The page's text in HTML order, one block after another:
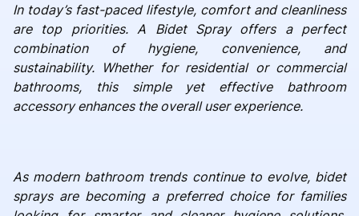
In today’s fast-paced lifestyle, comfort and cleanliness
are top priorities. A Bidet Spray offers a perfect
combination of hygiene, convenience, and
sustainability. Whether for residential or commercial
bathrooms, this simple yet effective bathroom
accessory enhances the overall user experience.
As modern bathroom trends continue to evolve, bidet
sprays are becoming a preferred choice for families